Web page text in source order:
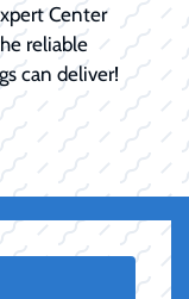
Center
reliable
can deliver!